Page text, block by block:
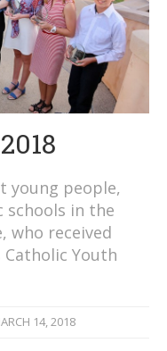
young people,
schools in the
who received
Catholic Youth
14, 2018